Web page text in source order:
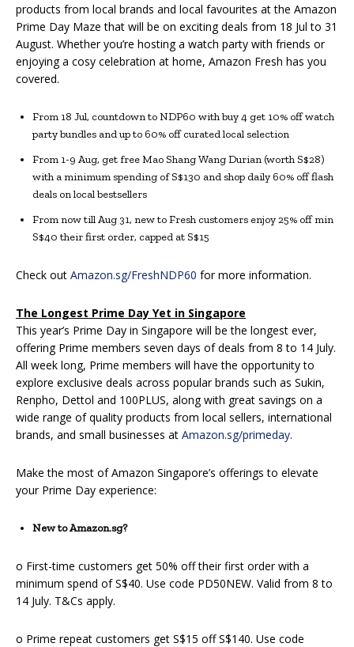
products from local brands and local favourites at the Amazon
Prime Day Maze that will be on exciting deals from 18 Jul to 31
August. Whether you’re hosting a watch party with friends or
enjoying a cosy celebration at home, Amazon Fresh has you
covered.
From 18 Jul, countdown to NDP60 with buy 4 get 10% off watch
party bundles and up to 60% off curated local selection
From 1-9 Aug, get free Mao Shang Wang Durian (worth S$28)
with a minimum spending of S$130 and shop daily 60% off flash
deals on local bestsellers
From now till Aug 31, new to Fresh customers enjoy 25% off min
S$40 their first order, capped at S$15
Check out Amazon.sg/FreshNDP60 for more information.
The Longest Prime Day Yet in Singapore
This year’s Prime Day in Singapore will be the longest ever,
offering Prime members seven days of deals from 8 to 14 July.
All week long, Prime members will have the opportunity to
explore exclusive deals across popular brands such as Sukin,
Renpho, Dettol and 100PLUS, along with great savings on a
wide range of quality products from local sellers, international
brands, and small businesses at Amazon.sg/primeday.
Make the most of Amazon Singapore’s offerings to elevate
your Prime Day experience:
New to Amazon.sg?
o First-time customers get 50% off their first order with a
minimum spend of S$40. Use code PD50NEW. Valid from 8 to
14 July. T&Cs apply.
o Prime repeat customers get S$15 off S$140. Use code